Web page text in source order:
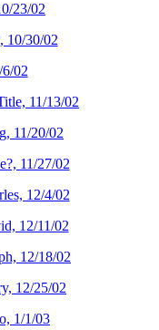
23/02
10/30/02
02
11/13/02
11/20/02
11/27/02
12/4/02
12/11/02
12/18/02
12/25/02
1/1/03